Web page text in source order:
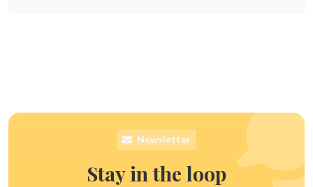
Newsletter
Stay in the loop